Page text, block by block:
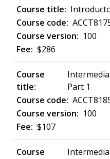
100
$286
Part 1
100
$107